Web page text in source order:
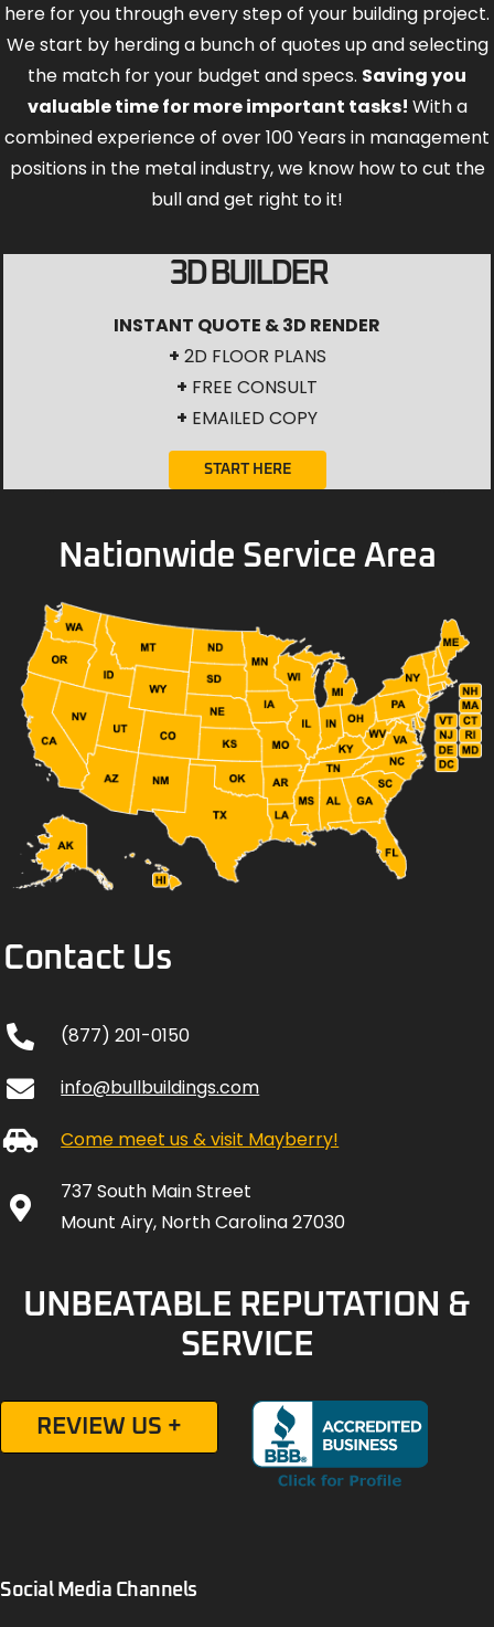
here for you through every step of your building project.
We start by herding a bunch of quotes up and selecting
the match for your budget and specs. Saving you
valuable time for more important tasks! With a
combined experience of over 100 Years in management
positions in the metal industry, we know how to cut the
bull and get right to it!
3D BUILDER
INSTANT QUOTE & 3D RENDER
+ 2D FLOOR PLANS
+ FREE CONSULT
+ EMAILED COPY
START HERE
Nationwide Service Area
Contact Us
(877) 201-0150
info@bullbuildings.com
Come meet us & visit Mayberry!
737 South Main Street
Mount Airy, North Carolina 27030
UNBEATABLE REPUTATION &
SERVICE
REVIEW US +
Social Media Channels